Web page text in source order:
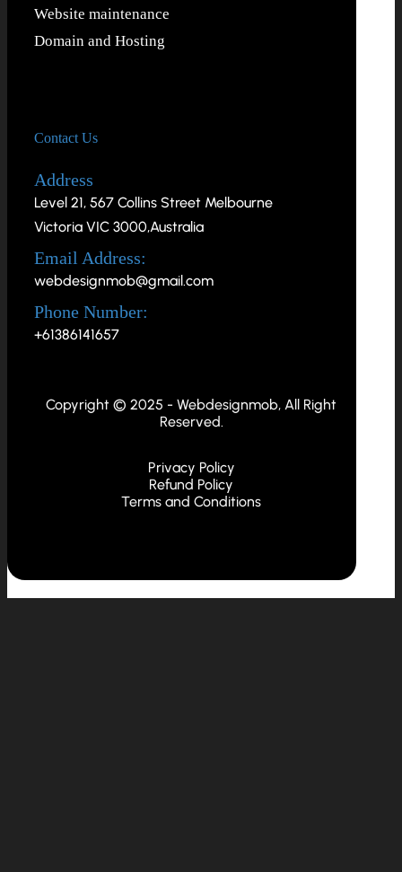
Website maintenance
Domain and Hosting
Contact Us
Address
Level 21, 567 Collins Street Melbourne
Victoria VIC 3000,Australia
Email Address:
webdesignmob@gmail.com
Phone Number:
+61386141657
Copyright © 2025 - Webdesignmob, All Right
Reserved.
Privacy Policy
Refund Policy
Terms and Conditions